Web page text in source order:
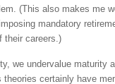
(This also makes me
mandatory
their careers.)
we undervalue maturity
theories certainly have